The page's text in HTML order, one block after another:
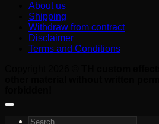
About us
Shipping
Withdraw from contract
Disclaimer
Terms and Conditions
Search